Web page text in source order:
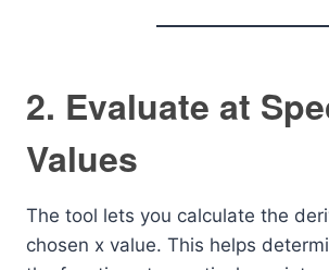
2. Evaluate at
Values
The tool lets you calculate the
chosen x value. This helps